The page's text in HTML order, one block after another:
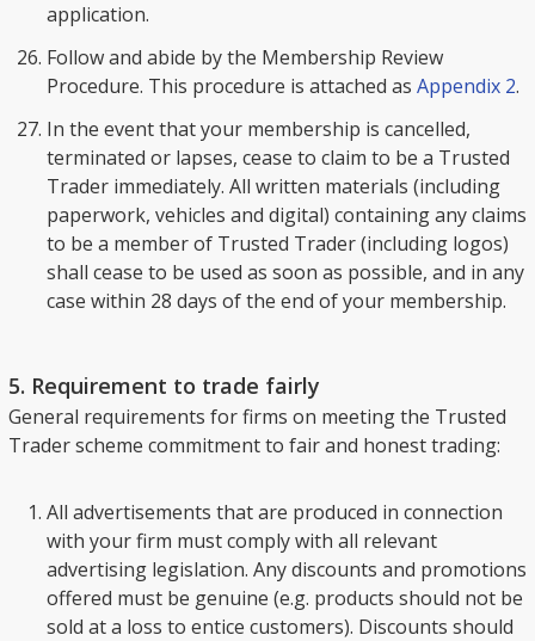
application.
Follow and abide by the Membership Review
Procedure. This procedure is attached as Appendix 2.
In the event that your membership is cancelled,
terminated or lapses, cease to claim to be a Trusted
Trader immediately. All written materials (including
paperwork, vehicles and digital) containing any claims
to be a member of Trusted Trader (including logos)
shall cease to be used as soon as possible, and in any
case within 28 days of the end of your membership.
5. Requirement to trade fairly
General requirements for firms on meeting the Trusted
Trader scheme commitment to fair and honest trading:
All advertisements that are produced in connection
with your firm must comply with all relevant
advertising legislation. Any discounts and promotions
offered must be genuine (e.g. products should not be
sold at a loss to entice customers). Discounts should